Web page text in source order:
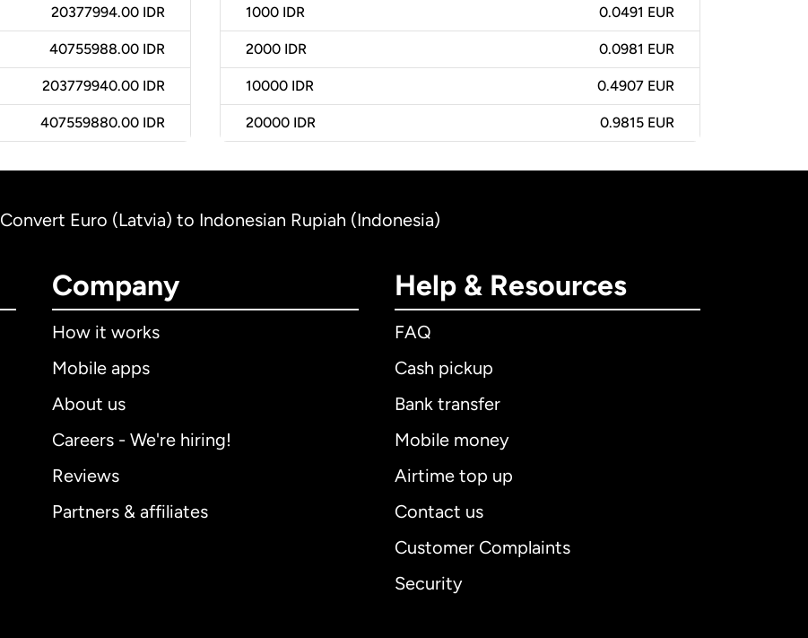
20377994.00 IDR
40755988.00 IDR
203779940.00 IDR
407559880.00 IDR
1000 IDR 0.0491 EUR
2000 IDR 0.0981 EUR
10000 IDR 0.4907 EUR
20000 IDR 0.9815 EUR
Convert Euro (Latvia) to Indonesian Rupiah (Indonesia)
Company
How it works
Mobile apps
About us
Careers - We're hiring!
Reviews
Partners & affiliates
Help & Resources
FAQ
Cash pickup
Bank transfer
Mobile money
Airtime top up
Contact us
Customer Complaints
Security